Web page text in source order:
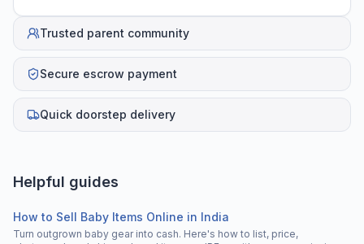
Trusted parent community
Secure escrow payment
Quick doorstep delivery
Helpful guides
How to Sell Baby Items Online in India
Turn outgrown baby gear into cash. Here's how to list, price,